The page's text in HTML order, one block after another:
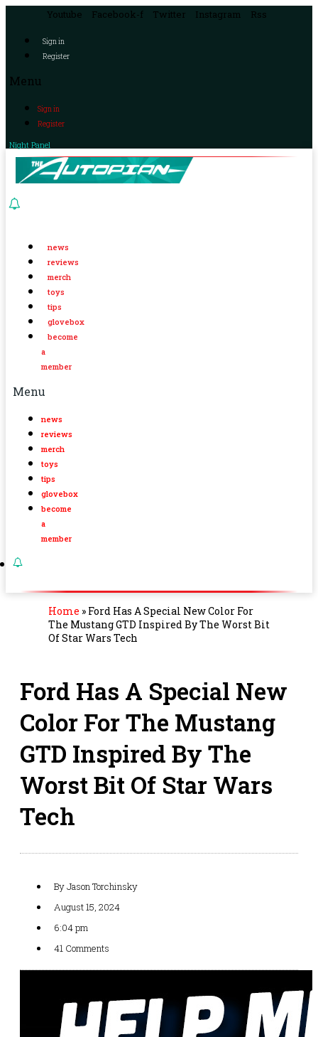
Youtube Facebook-f Twitter Instagram Rss
Sign in
Register
Menu
Sign in
Register
Night Panel
news
reviews
merch
toys
tips
glovebox
become
a
member
Menu
news
reviews
merch
toys
tips
glovebox
become
a
member
Home » Ford Has A Special New Color For
The Mustang GTD Inspired By The Worst Bit
Of Star Wars Tech
Ford Has A Special New
Color For The Mustang
GTD Inspired By The
Worst Bit Of Star Wars
Tech
ByJason Torchinsky
August 15, 2024
6:04 pm
41 Comments